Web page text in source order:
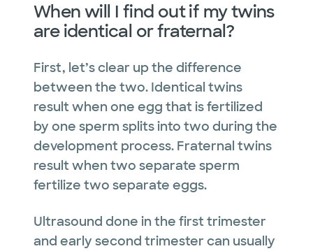
When will I find out if my twins
are identical or fraternal?
First, let’s clear up the difference
between the two. Identical twins
result when one egg that is fertilized
by one sperm splits into two during the
development process. Fraternal twins
result when two separate sperm
fertilize two separate eggs.
Ultrasound done in the first trimester
and early second trimester can usually